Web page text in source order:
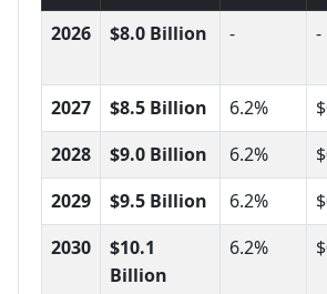
2026
$8.0 Billion - -
2027
$8.5 Billion 6.2%
2028
$9.0 Billion 6.2%
2029
$9.5 Billion 6.2%
2030
$10.1
Billion
6.2%